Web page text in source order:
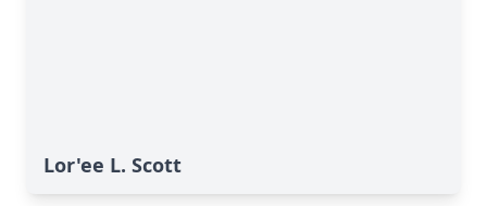
Lor'ee L. Scott